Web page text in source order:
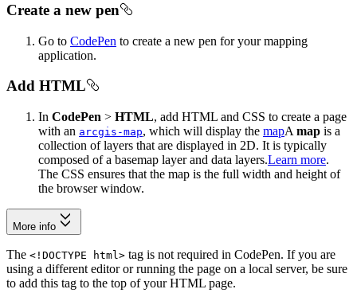
Create a new pen
Go to CodePen to create a new pen for your mapping
application.
Add HTML
In CodePen > HTML, add HTML and CSS to create a page
with an arcgis-map, which will display the mapA map is a
collection of layers that are displayed in 2D. It is typically
composed of a basemap layer and data layers.Learn more.
The CSS ensures that the map is the full width and height of
the browser window.
More info
The <! DOCTYPE html > tag is not required in CodePen. If you are
using a different editor or running the page on a local server, be sure
to add this tag to the top of your HTML page.